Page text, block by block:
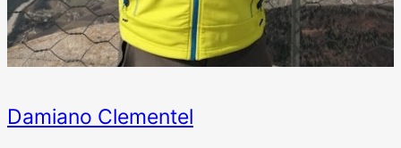
Damiano Clementel